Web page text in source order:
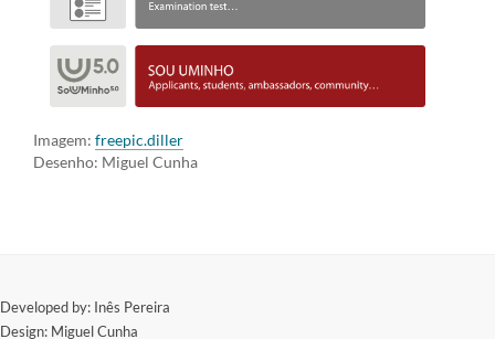
Imagem: freepic.diller
Desenho: Miguel Cunha
​Developed by: Inês Pereira
Design: Miguel Cunha